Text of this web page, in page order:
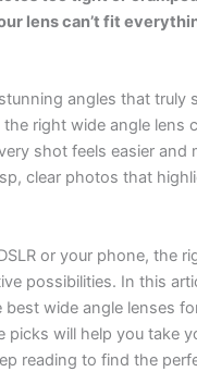
lens can’t fit
angles that truly
right wide angle lens
shot feels easier and
clear photos that
or your phone, the
possibilities. In this
wide angle lenses
picks will help you take
reading to find the